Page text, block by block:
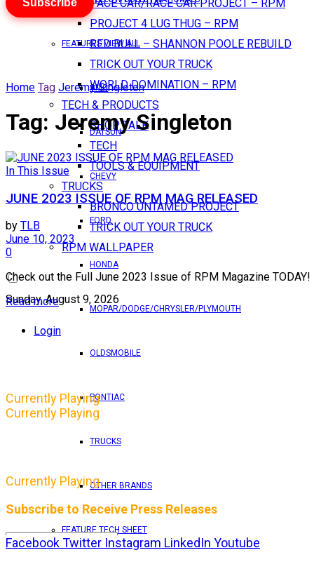
PACE CAR/RACE CAR PROJECT – RPM
PROJECT 4 LUG THUG – RPM
RED BULL – SHANNON POOLE REBUILD
TRICK OUT YOUR TRUCK
WORLD DOMINATION – RPM
TECH & PRODUCTS
SHOP TALK
TECH
TOOLS & EQUIPMENT
TRUCKS
BRONCO UNTAMED PROJECT
TRICK OUT YOUR TRUCK
RPM WALLPAPER
Sunday, August 9, 2026
Login
FEATURES VIEW ALL
AMC
DATSUN
CHEVY
FORD
HONDA
MOPAR/DODGE/CHRYSLER/PLYMOUTH
OLDSMOBILE
PONTIAC
TRUCKS
OTHER BRANDS
FEATURE TECH SHEET
Subscribe
Home Tag Jeremy Singleton
Tag: Jeremy Singleton
In This Issue
JUNE 2023 ISSUE OF RPM MAG RELEASED
by TLB
June 10, 2023
0
Check out the Full June 2023 Issue of RPM Magazine
Read more
Currently Playing
Currently Playing
Currently Playing
Subscribe to Receive Press Releases
By entering your email address, you consent to
FacebookTwitter Instagram LinkedIn Youtube